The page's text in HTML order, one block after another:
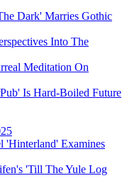
Dark' Marries Gothic
Into The
Meditation On
Is Hard-Boiled Future
'Hinterland' Examines
'Till The Yule Log